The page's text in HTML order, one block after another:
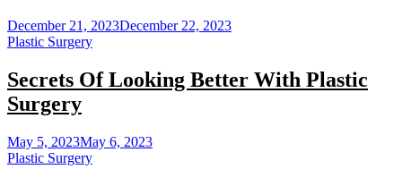
December 21, 2023December 22, 2023
Plastic Surgery
Secrets Of Looking Better With Plastic
Surgery
May 5, 2023May 6, 2023
Plastic Surgery